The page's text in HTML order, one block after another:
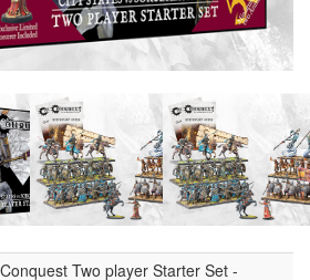
Conquest Two player Starter Set -